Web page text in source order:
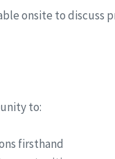
onsite to
to:
firsthand